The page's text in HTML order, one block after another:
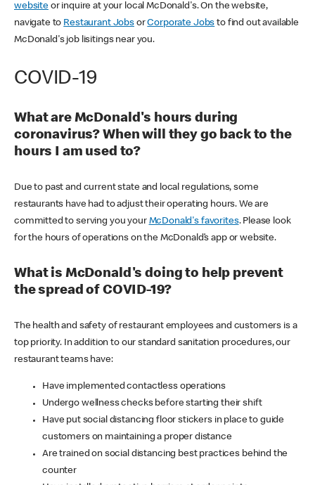
websiteor inquire at your local McDonald's. On the website,
navigate to Restaurant JobsorCorporate Jobs to find out available
McDonald's job lisitings near you.
COVID-19
What are McDonald's hours during
coronavirus? When will they go back to the
hours I am used to?
Due to past and current state and local regulations, some
restaurants have had to adjust their operating hours. We are
committed to serving you your McDonald's favorites. Please look
for the hours of operations on the McDonald’s app or website.
What is McDonald's doing to help prevent
the spread of COVID-19?
The health and safety of restaurant employees and customers is a
top priority. In addition to our standard sanitation procedures, our
restaurant teams have:
Have implemented contactless operations
Undergo wellness checks before starting their shift
Have put social distancing floor stickers in place to guide
customers on maintaining a proper distance
Are trained on social distancing best practices behind the
counter